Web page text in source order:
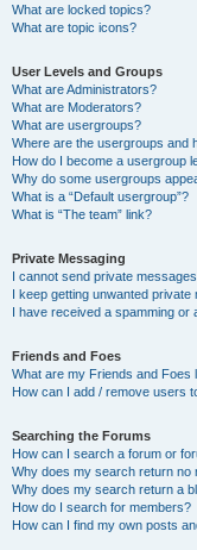
What are locked topics?
What are topic icons?
User Levels and Groups
What are Administrators?
What are Moderators?
What are usergroups?
Where are the usergroups and
How do I become a usergroup
Why do some usergroups
What is a “Default usergroup”?
What is “The team” link?
Private Messaging
I cannot send private
I keep getting unwanted private
I have received a spamming or
Friends and Foes
What are my Friends and Foes
How can I add / remove users
Searching the Forums
How can I search a forum or
Why does my search return no
Why does my search return a
How do I search for members?
How can I find my own posts